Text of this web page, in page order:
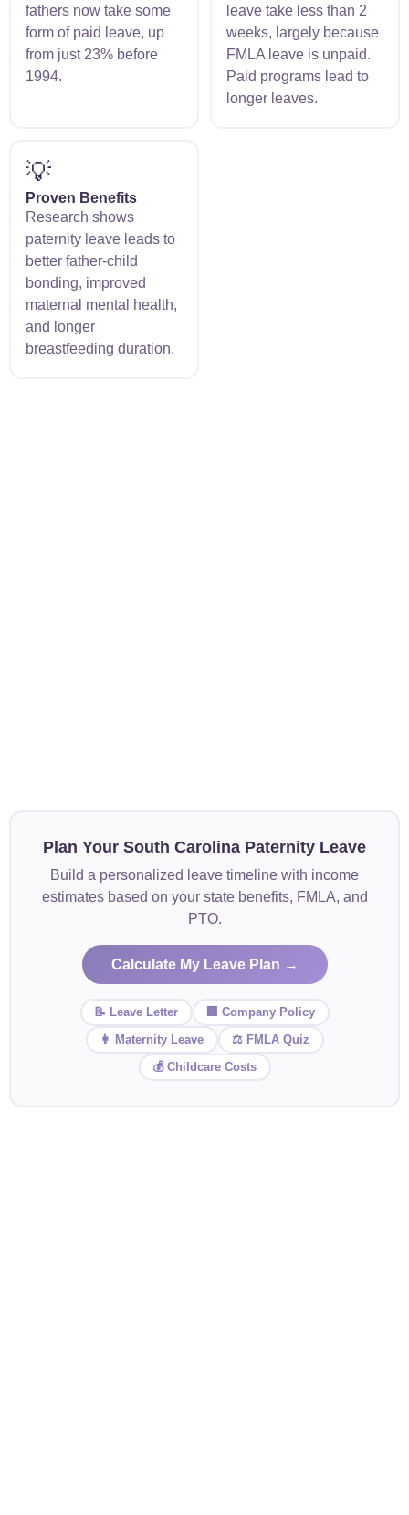
fathers now take some
form of paid leave, up
from just 23% before
1994.
leave take less than 2
weeks, largely because
FMLA leave is unpaid.
Paid programs lead to
longer leaves.
💡
Proven Benefits
Research shows
paternity leave leads to
better father-child
bonding, improved
maternal mental health,
and longer
breastfeeding duration.
Plan Your South Carolina Paternity Leave
Build a personalized leave timeline with income
estimates based on your state benefits, FMLA, and
PTO.
Calculate My Leave Plan →
📝 Leave Letter
🏢 Company Policy
👩 Maternity Leave
⚖️ FMLA Quiz
💰 Childcare Costs